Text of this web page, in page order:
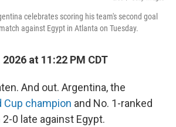
celebrates scoring his team's second goal
against Egypt in Atlanta on Tuesday.
at 11:22 PM CDT
And out. Argentina, the
Cup champion and No. 1-ranked
0 late against Egypt.